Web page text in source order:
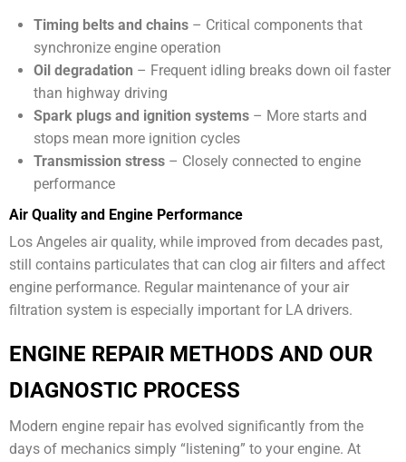
Timing belts and chains – Critical components that
synchronize engine operation
Oil degradation – Frequent idling breaks down oil faster
than highway driving
Spark plugs and ignition systems – More starts and
stops mean more ignition cycles
Transmission stress – Closely connected to engine
performance
Air Quality and Engine Performance
Los Angeles air quality, while improved from decades past,
still contains particulates that can clog air filters and affect
engine performance. Regular maintenance of your air
filtration system is especially important for LA drivers.
ENGINE REPAIR METHODS AND OUR
DIAGNOSTIC PROCESS
Modern engine repair has evolved significantly from the
days of mechanics simply “listening” to your engine. At